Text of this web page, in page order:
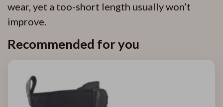
wear, yet a too-short length usually won’t
improve.
Recommended for you